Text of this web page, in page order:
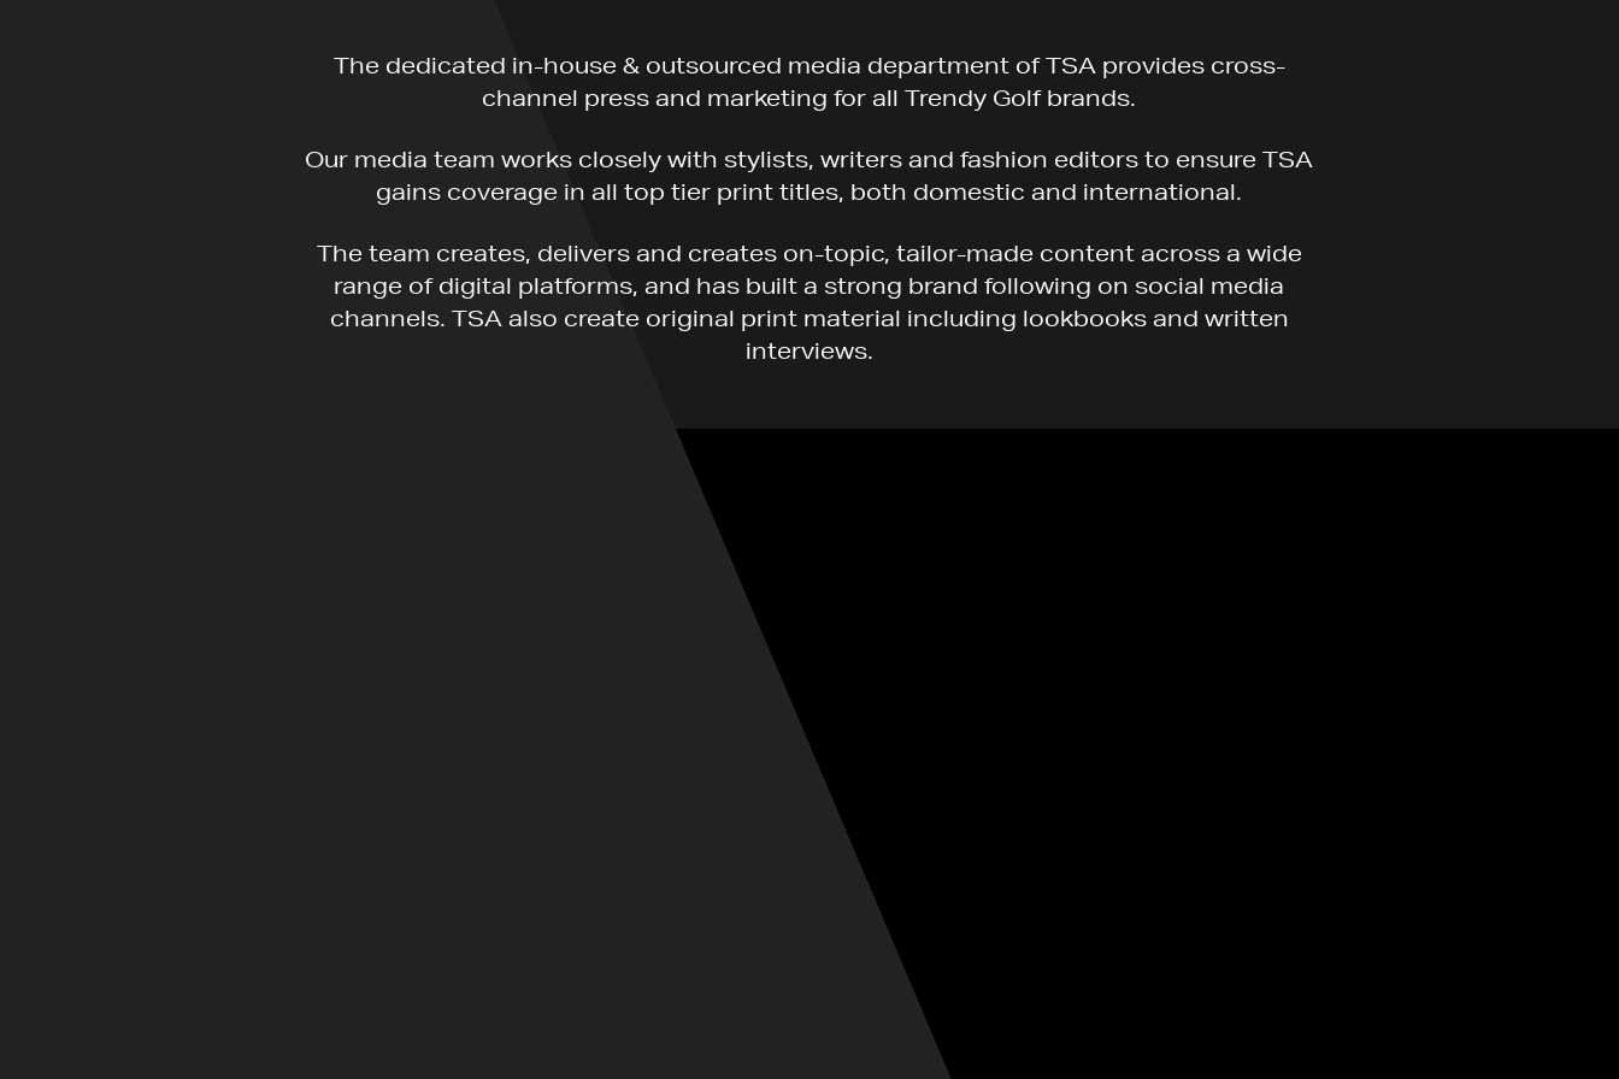
The dedicated in-house & outsourced media department of TSA provides cross-
channel press and marketing for all Trendy Golf brands.
Our media team works closely with stylists, writers and fashion editors to ensure TSA
gains coverage in all top tier print titles, both domestic and international.
The team creates, delivers and creates on-topic, tailor-made content across a wide
range of digital platforms, and has built a strong brand following on social media
channels. TSA also create original print material including lookbooks and written
interviews.